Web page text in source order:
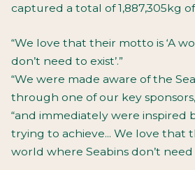
captured a total of 1,887,305kg of
“We love that their motto is ‘A
don’t need to exist’.”
“We were made aware of the
through one of our key
“and immediately were inspired
trying to achieve... We love that
world where Seabins don’t need